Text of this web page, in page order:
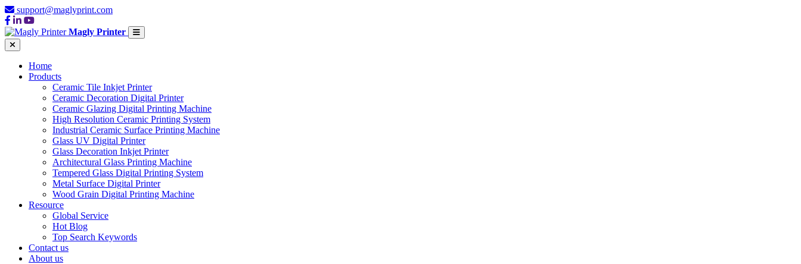
support@maglyprint.com
Magly Printer
Home
Products
Ceramic Tile Inkjet Printer
Ceramic Decoration Digital Printer
Ceramic Glazing Digital Printing Machine
High Resolution Ceramic Printing System
Industrial Ceramic Surface Printing Machine
Glass UV Digital Printer
Glass Decoration Inkjet Printer
Architectural Glass Printing Machine
Tempered Glass Digital Printing System
Metal Surface Digital Printer
Wood Grain Digital Printing Machine
Resource
Global Service
Hot Blog
Top Search Keywords
Contact us
About us